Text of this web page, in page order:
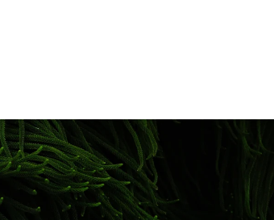
help you select
for clients